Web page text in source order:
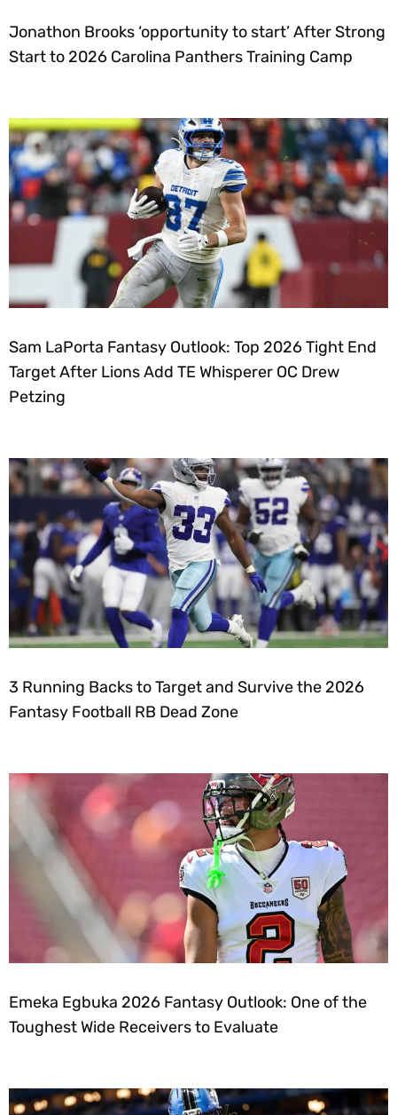
Jonathon Brooks ‘opportunity to start’ After Strong
Start to 2026 Carolina Panthers Training Camp
Sam LaPorta Fantasy Outlook: Top 2026 Tight End
Target After Lions Add TE Whisperer OC Drew
Petzing
3 Running Backs to Target and Survive the 2026
Fantasy Football RB Dead Zone
Emeka Egbuka 2026 Fantasy Outlook: One of the
Toughest Wide Receivers to Evaluate